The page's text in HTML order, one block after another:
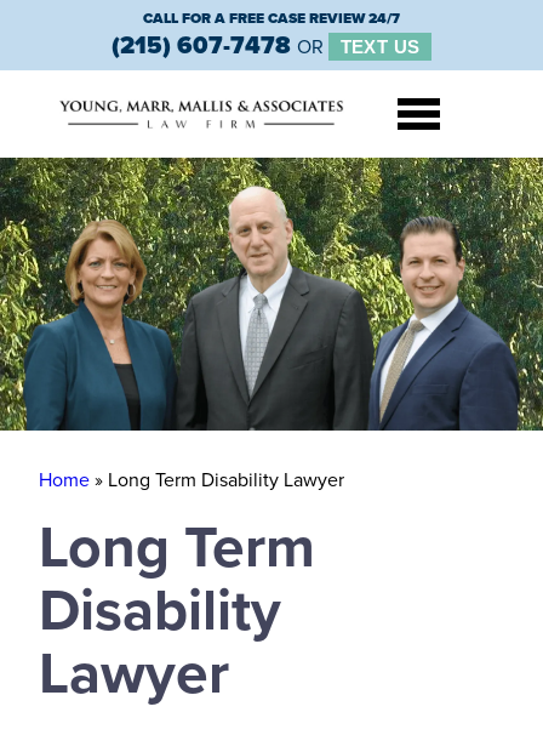
CALL FOR A FREE CASE REVIEW 24/7
(215) 607-7478 OR TEXT US
Home» Long Term Disability Lawyer
Long Term
Disability
Lawyer